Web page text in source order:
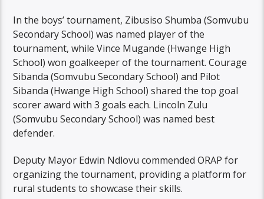
In the boys’ tournament, Zibusiso Shumba (Somvubu
Secondary School) was named player of the
tournament, while Vince Mugande (Hwange High
School) won goalkeeper of the tournament. Courage
Sibanda (Somvubu Secondary School) and Pilot
Sibanda (Hwange High School) shared the top goal
scorer award with 3 goals each. Lincoln Zulu
(Somvubu Secondary School) was named best
defender.
Deputy Mayor Edwin Ndlovu commended ORAP for
organizing the tournament, providing a platform for
rural students to showcase their skills.